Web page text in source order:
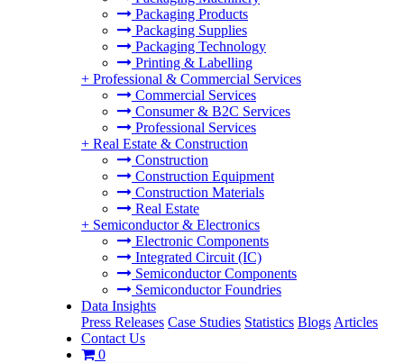
Packaging Products
Packaging Supplies
Packaging Technology
Printing & Labelling
+ Professional & Commercial Services
Commercial Services
Consumer & B2C Services
Professional Services
+ Real Estate & Construction
Construction
Construction Equipment
Construction Materials
Real Estate
+ Semiconductor & Electronics
Electronic Components
Integrated Circuit (IC)
Semiconductor Components
Semiconductor Foundries
Data Insights
Press Releases Case Studies Statistics Blogs Articles
Contact Us
0